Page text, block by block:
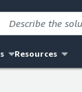
Resources